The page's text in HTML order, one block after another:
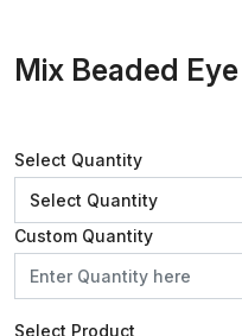
Mix Beaded
Select Quantity
Custom Quantity
Select Product